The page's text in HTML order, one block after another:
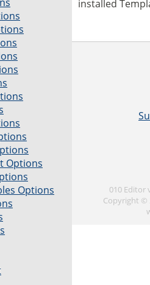
Options
Options
installed
010 Editor
Copyright ©